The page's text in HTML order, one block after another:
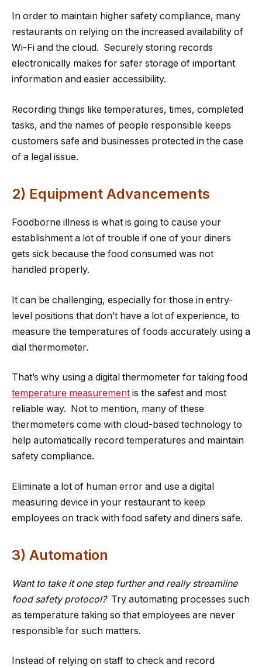
In order to maintain higher safety compliance, many
restaurants on relying on the increased availability of
Wi-Fi and the cloud. Securely storing records
electronically makes for safer storage of important
information and easier accessibility.
Recording things like temperatures, times, completed
tasks, and the names of people responsible keeps
customers safe and businesses protected in the case
of a legal issue.
2) Equipment Advancements
Foodborne illness is what is going to cause your
establishment a lot of trouble if one of your diners
gets sick because the food consumed was not
handled properly.
It can be challenging, especially for those in entry-
level positions that don’t have a lot of experience, to
measure the temperatures of foods accurately using a
dial thermometer.
That’s why using a digital thermometer for taking food
temperature measurement is the safest and most
reliable way. Not to mention, many of these
thermometers come with cloud-based technology to
help automatically record temperatures and maintain
safety compliance.
Eliminate a lot of human error and use a digital
measuring device in your restaurant to keep
employees on track with food safety and diners safe.
3) Automation
Want to take it one step further and really streamline
food safety protocol? Try automating processes such
as temperature taking so that employees are never
responsible for such matters.
Instead of relying on staff to check and record